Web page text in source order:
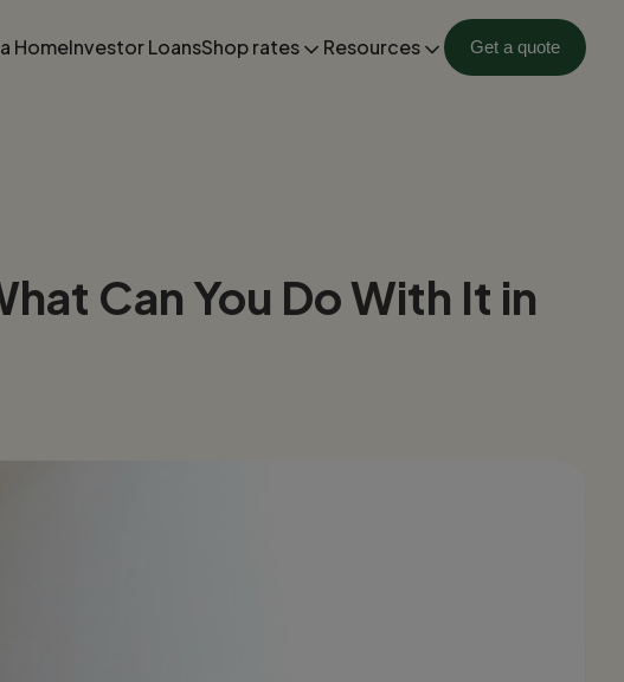
HomeInvestor LoansShop rates Resources Get a quote
Can You Do With It in